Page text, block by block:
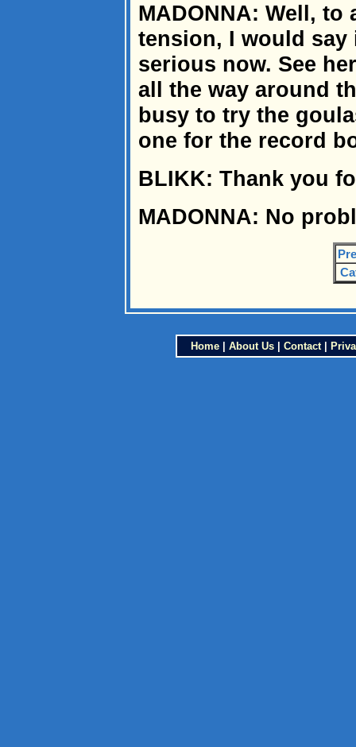
MADONNA: Well,
tension, I would say
serious now. See
all the way around
busy to try the
one for the record
BLIKK: Thank you
MADONNA: No
Home| About Us| Contact|